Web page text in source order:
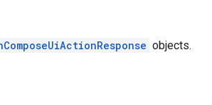
objects.